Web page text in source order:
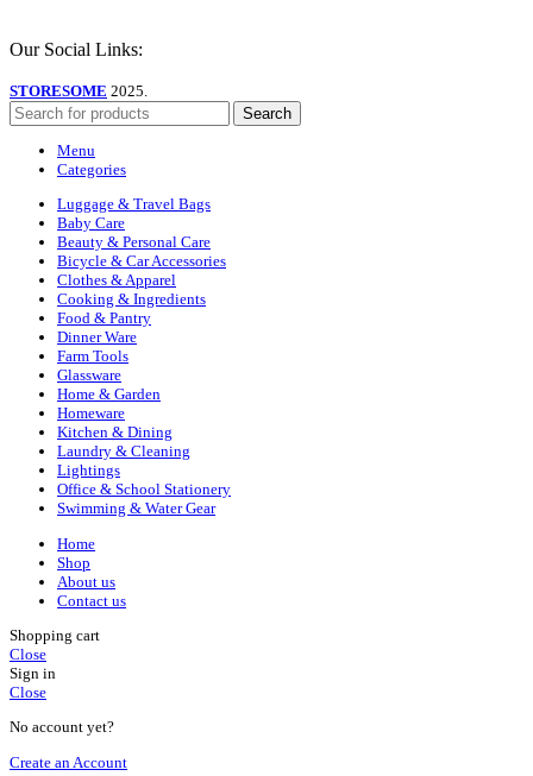
Our Social Links:
STORESOME 2025.
Search
Menu
Categories
Luggage & Travel Bags
Baby Care
Beauty & Personal Care
Bicycle & Car Accessories
Clothes & Apparel
Cooking & Ingredients
Food & Pantry
Dinner Ware
Farm Tools
Glassware
Home & Garden
Homeware
Kitchen & Dining
Laundry & Cleaning
Lightings
Office & School Stationery
Swimming & Water Gear
Home
Shop
About us
Contact us
Shopping cart
Close
Sign in
Close
No account yet?
Create an Account